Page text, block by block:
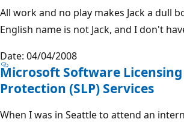
All work and no play makes Jack a dull
English name is not Jack, and I don't
Date: 04/04/2008
Microsoft Software
Protection (SLP) Services
When I was in Seattle to attend an